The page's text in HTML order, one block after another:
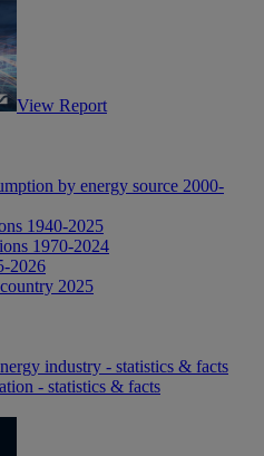
View Report
by energy source 2000-
1940-2025
1970-2024
2026
2025
industry - statistics & facts
- statistics & facts